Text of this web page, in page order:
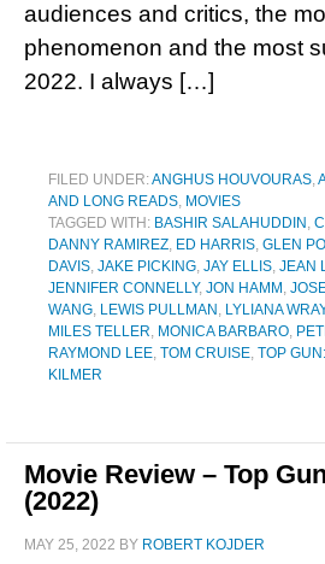
audiences and critics, the
phenomenon and the most
2022. I always […]
FILED UNDER:ANGHUS HOUVOURAS,
AND LONG READS, MOVIES
TAGGED WITH: BASHIR SALAHUDDIN ,
DANNY RAMIREZ, ED HARRIS, GLEN
DAVIS, JAKE PICKING, JAY ELLIS, JEAN
JENNIFER CONNELLY, JON HAMM ,
WANG, LEWIS PULLMAN , LYLIANA WRAY
MILES TELLER, MONICA BARBARO,
RAYMOND LEE, TOM CRUISE, TOP
KILMER
Movie Review – Top
(2022)
MAY 25, 2022 BY ROBERT KOJDER